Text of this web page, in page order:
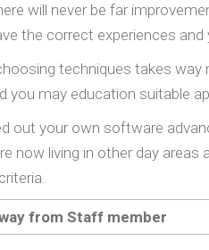
will never be far
the correct experiences and
techniques takes way
you may education suitable
out your own software
now living in other day
from Staff member